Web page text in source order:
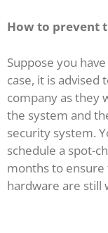
How to prevent
Suppose you
case, it is advised
company as they
the system and
security system.
schedule a spot-
months to ensure
hardware are still